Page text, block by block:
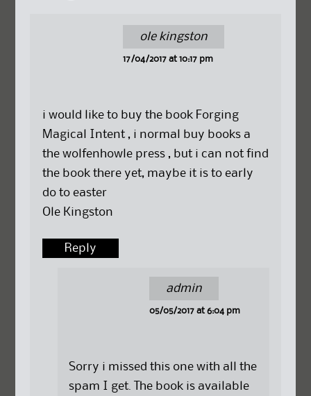
ole kingston
17/04/2017 at 10:17 pm
i would like to buy the book Forging
Magical Intent , i normal buy books a
the wolfenhowle press , but i can not find
the book there yet, maybe it is to early
do to easter
Ole Kingston
Reply
admin
05/05/2017 at 6:04 pm
Sorry i missed this one with all the
spam I get. The book is available